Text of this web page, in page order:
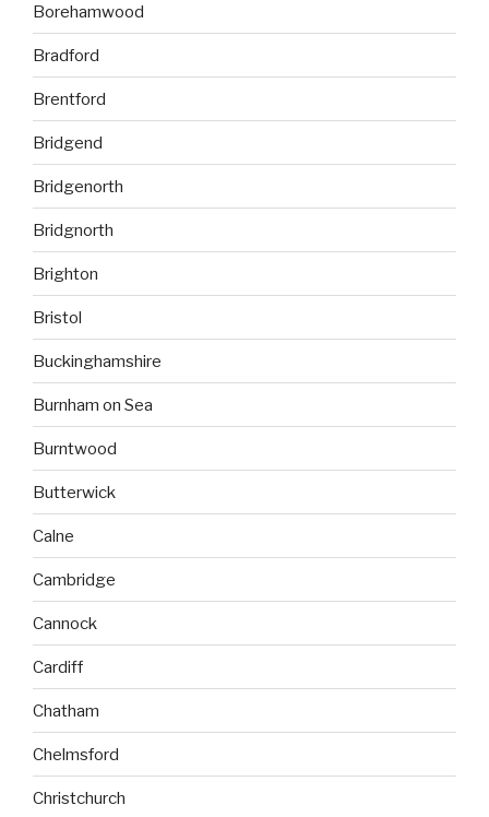
Borehamwood
Bradford
Brentford
Bridgend
Bridgenorth
Bridgnorth
Brighton
Bristol
Buckinghamshire
Burnham on Sea
Burntwood
Butterwick
Calne
Cambridge
Cannock
Cardiff
Chatham
Chelmsford
Christchurch